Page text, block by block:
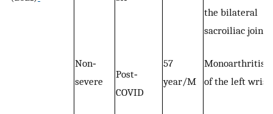
the bilateral
sacroiliac joint
Non‐
severe
Post‐
COVID
57
year/M
Monoarthritis
of the left wrist